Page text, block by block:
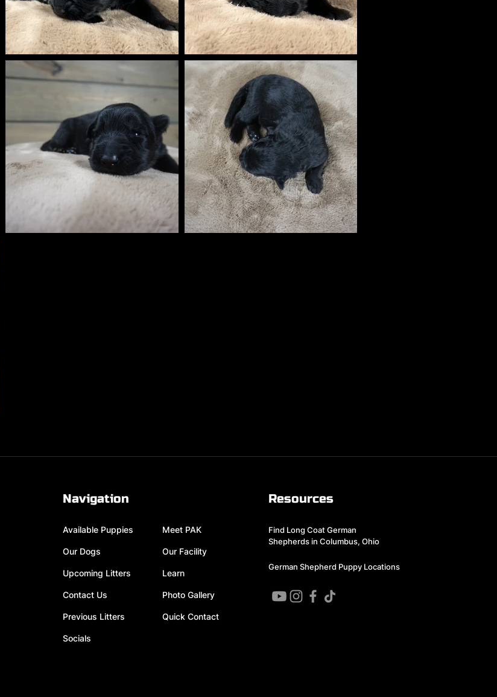
Navigation
Available Puppies
Our Dogs
Upcoming Litters
Contact Us
Previous Litters
Socials
Meet PAK
Our Facility
Learn
Photo Gallery
Quick Contact
Resources
Find Long Coat German
Shepherds in Columbus, Ohio
German Shepherd Puppy Locations